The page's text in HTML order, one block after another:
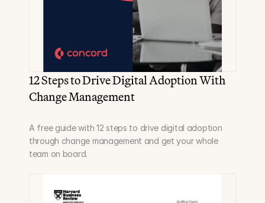
12 Steps to Drive Digital Adoption With
Change Management
A free guide with 12 steps to drive digital adoption
through change management and get your whole
team on board.